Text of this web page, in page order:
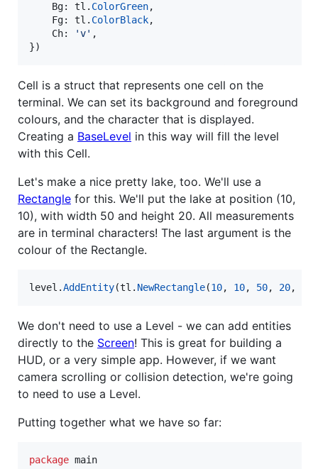
Bg: tl . ColorGreen,
Fg: tl . ColorBlack,
Ch: 'v' ,
})
Cell is a struct that represents one cell on the
terminal. We can set its background and foreground
colours, and the character that is displayed.
Creating a BaseLevel in this way will fill the level
with this Cell.
Let's make a nice pretty lake, too. We'll use a
Rectangle for this. We'll put the lake at position (10,
10), with width 50 and height 20. All measurements
are in terminal characters! The last argument is the
colour of the Rectangle.
level .AddEntity(tl . NewRectangle(10, 10, 50, 20,
We don't need to use a Level - we can add entities
directly to the Screen! This is great for building a
HUD, or a very simple app. However, if we want
camera scrolling or collision detection, we're going
to need to use a Level.
Putting together what we have so far:
package main